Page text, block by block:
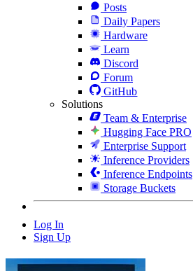
Posts
Daily Papers
Hardware
Learn
Discord
Forum
GitHub
Solutions
Team & Enterprise
Hugging Face PRO
Enterprise Support
Inference Providers
Inference Endpoints
Storage Buckets
Log In
Sign Up